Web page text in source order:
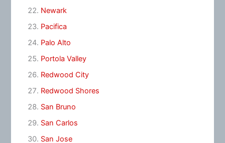
Newark
Pacifica
Palo Alto
Portola Valley
Redwood City
Redwood Shores
San Bruno
San Carlos
San Jose